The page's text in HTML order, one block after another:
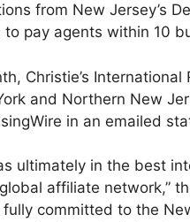
from New Jersey’s
to pay agents within 10
Christie’s
and Northern New
in an emailed
ultimately in the best
affiliate network,”
fully committed to the